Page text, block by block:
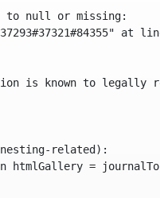
to null or missing:
at
is known to legally
related):